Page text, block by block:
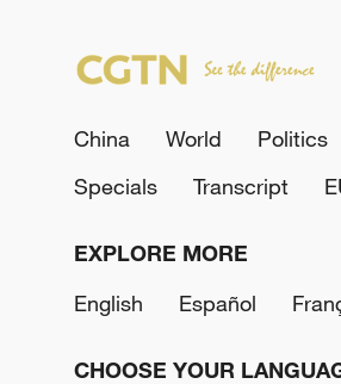
China World Politics
Specials
Transcript
EXPLORE MORE
English
Español
CHOOSE YOUR